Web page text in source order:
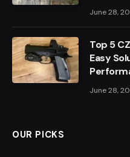
June 28,
Top 5
Easy
June 28,
OUR PICKS